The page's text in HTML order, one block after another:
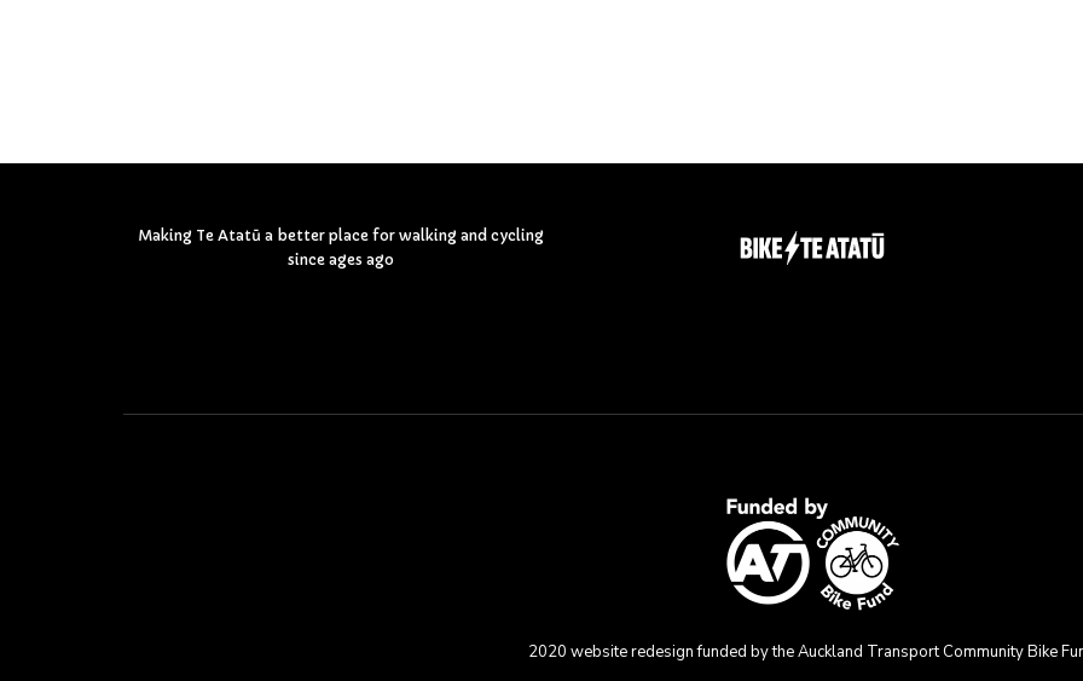
Making Te Atatū a better place for walking and cycling
since ages ago
2020 website redesign funded by the Auckland Transport Community Bike